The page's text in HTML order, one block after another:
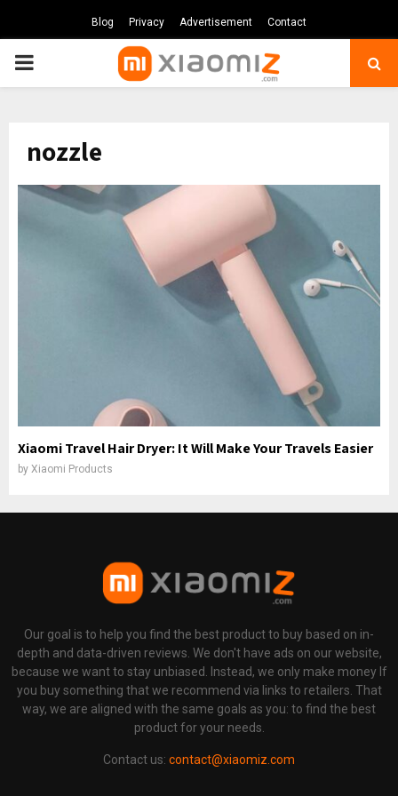
Blog Privacy Advertisement Contact
PRIMARY
nozzle
Xiaomi Travel Hair Dryer: It Will Make Your Travels Easier
by Xiaomi Products
Our goal is to help you find the best product to buy based on in-
depth and data-driven reviews. We don't have ads on our website,
because we want to stay unbiased. Instead, we only make money If
you buy something that we recommend via links to retailers. That
way, we are aligned with the same goals as you: to find the best
product for your needs.
Contact us: contact@xiaomiz.com